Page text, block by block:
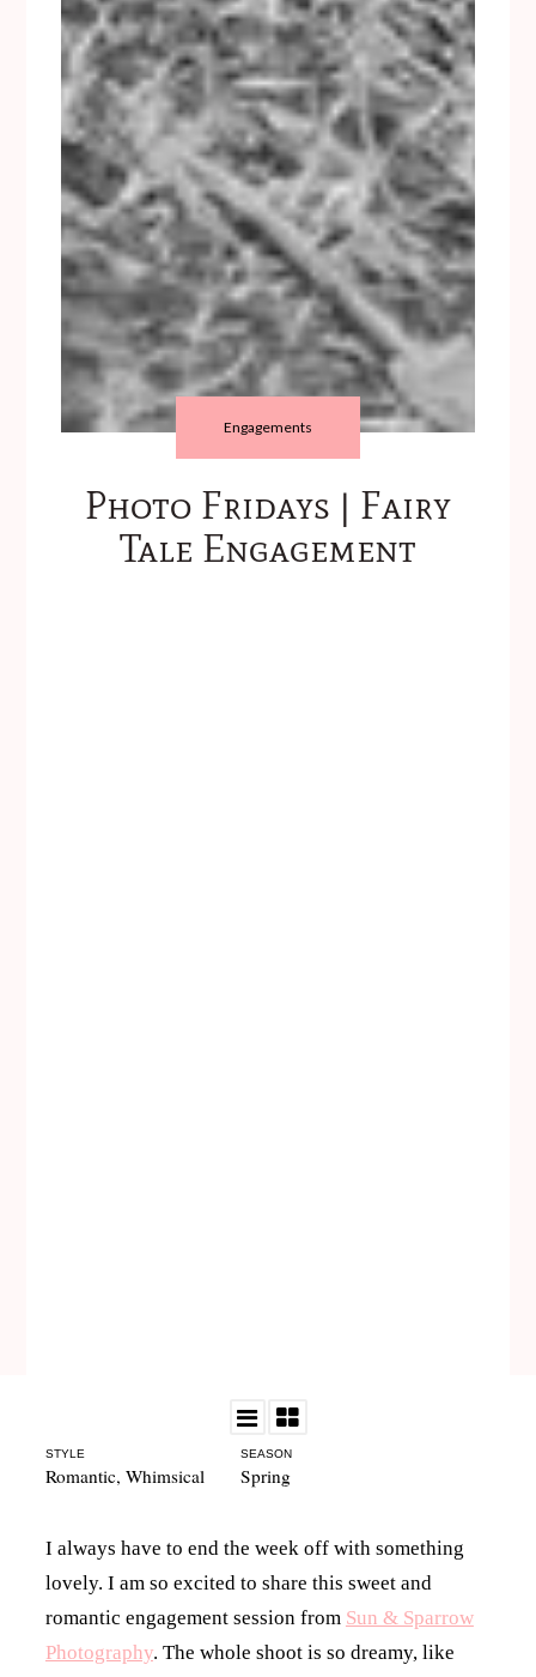
Engagements
Photo Fridays | Fairy
Tale Engagement
STYLE
Romantic, Whimsical
SEASON
Spring
I always have to end the week off with something
lovely. I am so excited to share this sweet and
romantic engagement session from Sun & Sparrow
Photography. The whole shoot is so dreamy, like